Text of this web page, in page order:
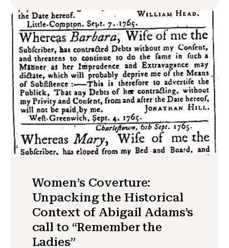
Women’s Coverture:
Unpacking the Historical
Context of Abigail Adams’s
call to “Remember the
Ladies”